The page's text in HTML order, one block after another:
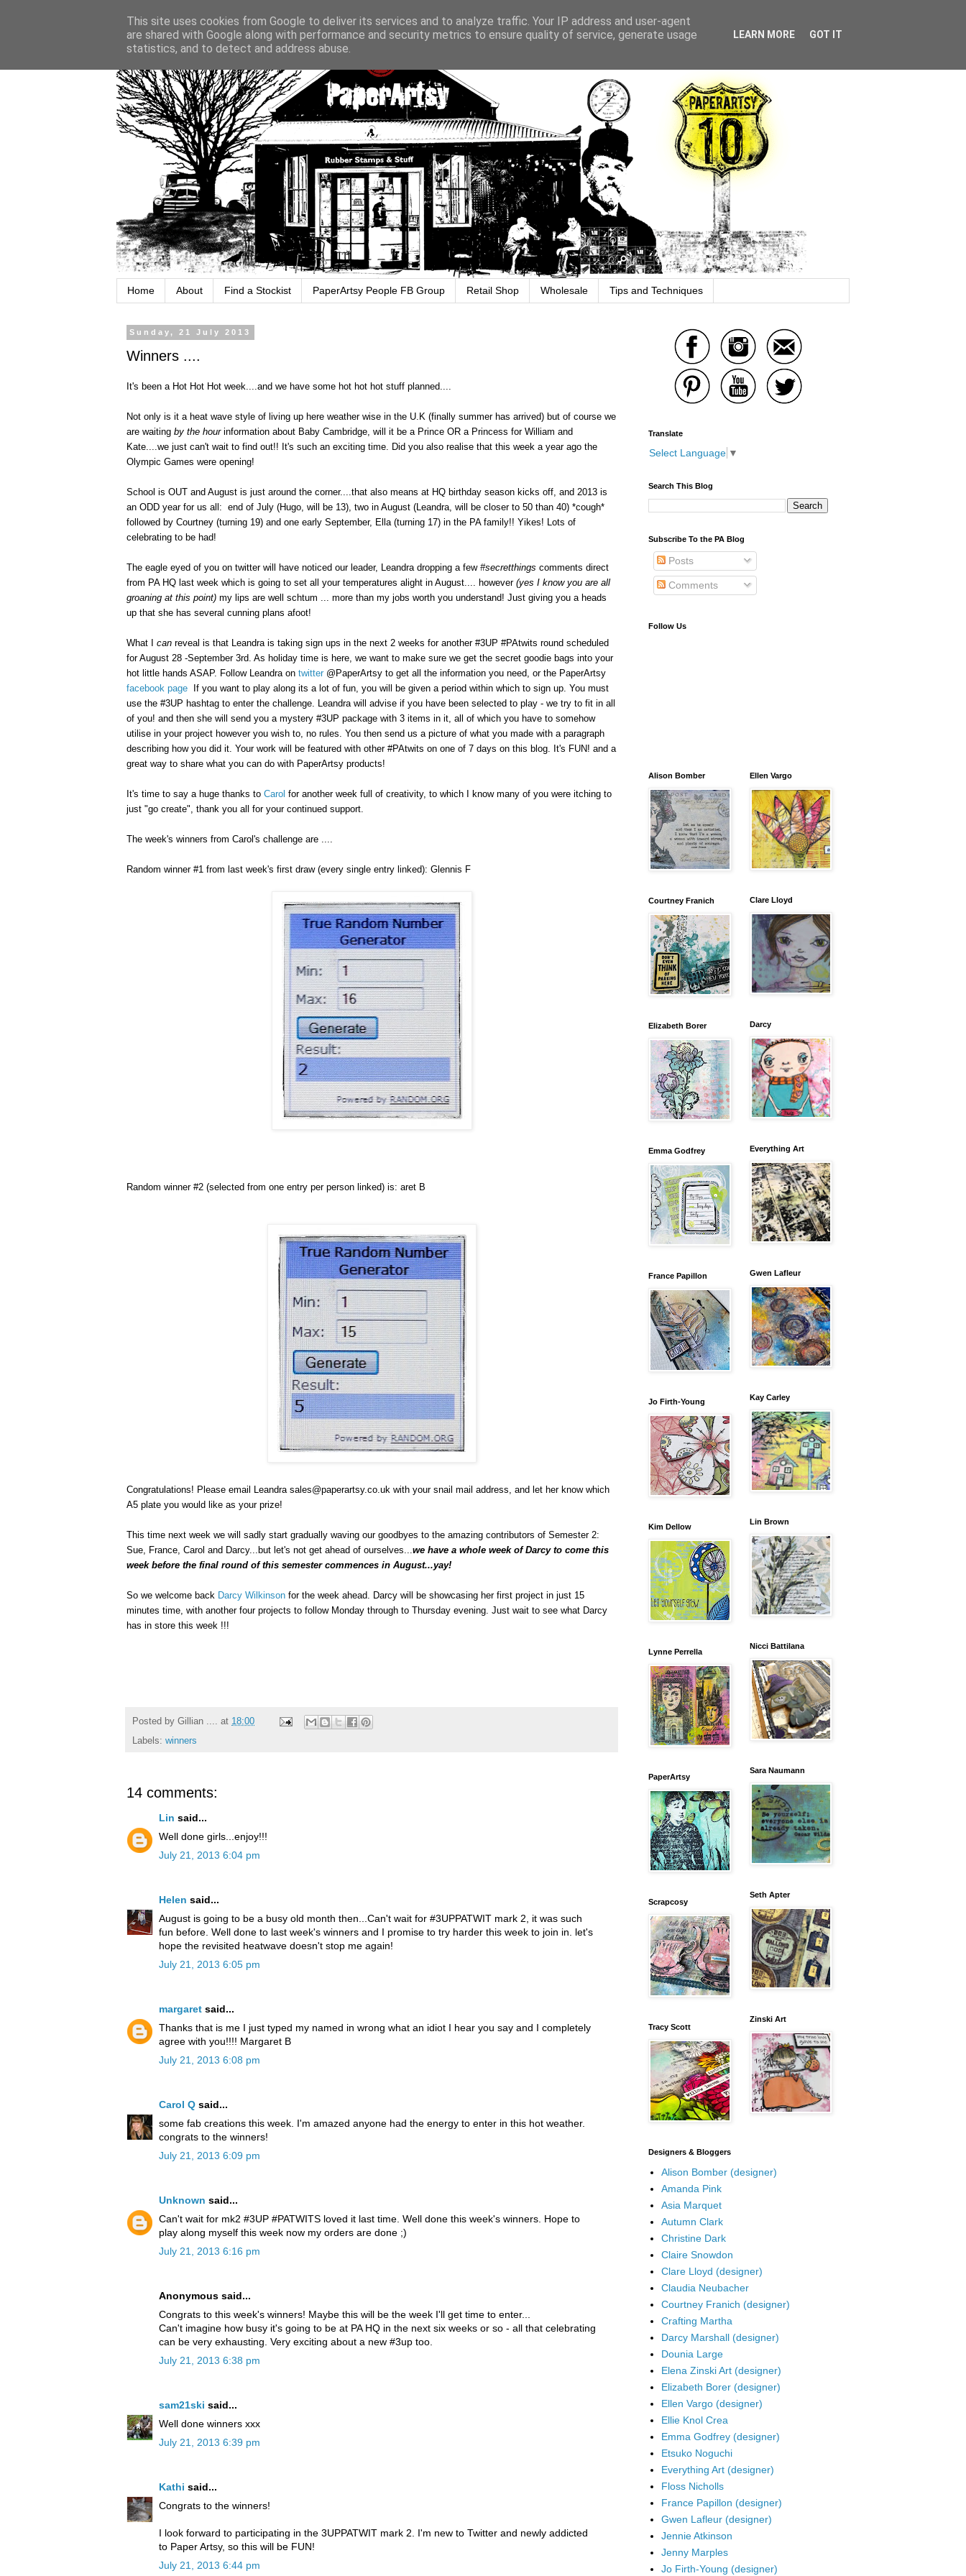
Home About Find a Stockist PaperArtsy People FB Group Retail Shop Wholesale Tips and Techniques
Sunday, 21 July 2013
Winners ....
It's been a Hot Hot Hot week....and we have some hot hot hot stuff planned....
Not only is it a heat wave style of living up here weather wise in the U.K (finally summer has arrived) but of course we
are waiting by the hourinformation about Baby Cambridge, will it be a Prince OR a Princess for William and
Kate....we just can't wait to find out!! It's such an exciting time. Did you also realise that this week a year ago the
Olympic Games were opening!
School is OUT and August is just around the corner....that also means at HQ birthday season kicks off, and 2013 is
an ODD year for us all: end of July (Hugo, will be 13), two in August (Leandra, will be closer to 50 than 40) *cough*
followed by Courtney (turning 19) and one early September, Ella (turning 17) in the PA family!! Yikes! Lots of
celebrating to be had!
The eagle eyed of you on twitter will have noticed our leader, Leandra dropping a few #secretthings comments direct
from PA HQ last week which is going to set all your temperatures alight in August.... however (yes I know you are all
groaning at this point) my lips are well schtum ... more than my jobs worth you understand! Just giving you a heads
up that she has several cunning plans afoot!
What I can reveal is that Leandra is taking sign ups in the next 2 weeks for another #3UP #PAtwits round scheduled
for August 28 -September 3rd. As holiday time is here, we want to make sure we get the secret goodie bags into your
hot little hands ASAP. Follow Leandra on twitter @PaperArtsy to get all the information you need, or the PaperArtsy
facebook page If you want to play along its a lot of fun, you will be given a period within which to sign up. You must
use the #3UP hashtag to enter the challenge. Leandra will advise if you have been selected to play - we try to fit in all
of you! and then she will send you a mystery #3UP package with 3 items in it, all of which you have to somehow
utilise in your project however you wish to, no rules. You then send us a picture of what you made with a paragraph
describing how you did it. Your work will be featured with other #PAtwits on one of 7 days on this blog. It's FUN! and a
great way to share what you can do with PaperArtsy products!
It's time to say a huge thanks to Carol for another week full of creativity, to which I know many of you were itching to
just "go create", thank you all for your continued support.
The week's winners from Carol's challenge are ....
Random winner #1 from last week's first draw (every single entry linked): Glennis F
Random winner #2 (selected from one entry per person linked) is: aret B
Congratulations! Please email Leandra sales@paperartsy.co.uk with your snail mail address, and let her know which
A5 plate you would like as your prize!
This time next week we will sadly start gradually waving our goodbyes to the amazing contributors of Semester 2:
Sue, France, Carol and Darcy...but let's not get ahead of ourselves... we have a whole week of Darcy to come this
week before the final round of this semester commences in August...yay!
So we welcome back Darcy Wilkinson for the week ahead. Darcy will be showcasing her first project in just 15
minutes time, with another four projects to follow Monday through to Thursday evening. Just wait to see what Darcy
has in store this week !!!
Posted by Gillian .... at 18:00
Labels: winners
14 comments:
Lin said...
Well done girls...enjoy!!!
July 21, 2013 6:04 pm
Helen said...
August is going to be a busy old month then...Can't wait for #3UPPATWIT mark 2, it was such
fun before. Well done to last week's winners and I promise to try harder this week to join in. let's
hope the revisited heatwave doesn't stop me again!
July 21, 2013 6:05 pm
margaret said...
Thanks that is me I just typed my named in wrong what an idiot I hear you say and I completely
agree with you!!!! Margaret B
July 21, 2013 6:08 pm
Carol Q said...
some fab creations this week. I'm amazed anyone had the energy to enter in this hot weather.
congrats to the winners!
July 21, 2013 6:09 pm
Unknown said...
Can't wait for mk2 #3UP #PATWITS loved it last time. Well done this week's winners. Hope to
play along myself this week now my orders are done ;)
July 21, 2013 6:16 pm
Anonymous said...
Congrats to this week's winners! Maybe this will be the week I'll get time to enter...
Can't imagine how busy it's going to be at PA HQ in the next six weeks or so - all that celebrating
can be very exhausting. Very exciting about a new #3up too.
July 21, 2013 6:38 pm
sam21ski said...
Well done winners xxx
July 21, 2013 6:39 pm
Kathi said...
Congrats to the winners!
I look forward to participating in the 3UPPATWIT mark 2. I'm new to Twitter and newly addicted
to Paper Artsy, so this will be FUN!
July 21, 2013 6:44 pm
Translate
Select Language ▼
Search This Blog
Subscribe To the PA Blog
Posts
Comments
Follow Us
Alison Bomber
Courtney Franich
Elizabeth Borer
Emma Godfrey
France Papillon
Jo Firth-Young
Kim Dellow
Lynne Perrella
PaperArtsy
Scrapcosy
Tracy Scott
Ellen Vargo
Clare Lloyd
Darcy
Everything Art
Gwen Lafleur
Kay Carley
Lin Brown
Nicci Battilana
Sara Naumann
Seth Apter
Zinski Art
Designers & Bloggers
Alison Bomber (designer)
Amanda Pink
Asia Marquet
Autumn Clark
Christine Dark
Claire Snowdon
Clare Lloyd (designer)
Claudia Neubacher
Courtney Franich (designer)
Crafting Martha
Darcy Marshall (designer)
Dounia Large
Elena Zinski Art (designer)
Elizabeth Borer (designer)
Ellen Vargo (designer)
Ellie Knol Crea
Emma Godfrey (designer)
Etsuko Noguchi
Everything Art (designer)
Floss Nicholls
France Papillon (designer)
Gwen Lafleur (designer)
Jennie Atkinson
Jenny Marples
Jo Firth-Young (designer)
This site uses cookies from Google to deliver its services and to analyze traffic. Your IP address and user-agent
are shared with Google along with performance and security metrics to ensure quality of service, generate usage
statistics, and to detect and address abuse.
LEARN MORE GOT IT